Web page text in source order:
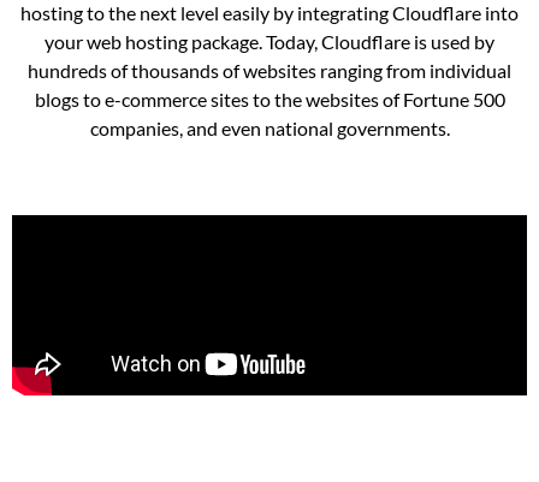
hosting to the next level easily by integrating Cloudflare into
your web hosting package. Today, Cloudflare is used by
hundreds of thousands of websites ranging from individual
blogs to e-commerce sites to the websites of Fortune 500
companies, and even national governments.